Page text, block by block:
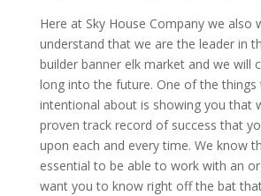
Here at Sky House Company we also
understand that we are the leader in
builder banner elk market and we will
long into the future. One of the things
intentional about is showing you that
proven track record of success that
upon each and every time. We know
essential to be able to work with an
want you to know right off the bat